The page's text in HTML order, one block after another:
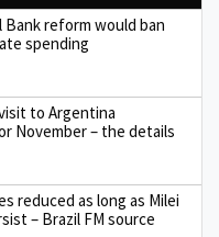
Bank reform would ban
spending
to Argentina
November – the details
reduced as long as Milei
– Brazil FM source